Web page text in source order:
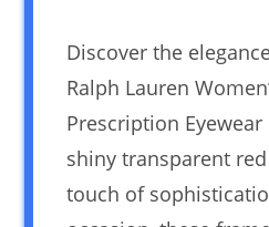
Discover the
Ralph Lauren
Prescription Eyewear
shiny transparent
touch of